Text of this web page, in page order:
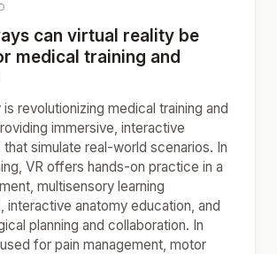
can virtual reality be
medical training and
is revolutionizing medical training and
immersive, interactive
simulate real-world scenarios. In
VR offers hands-on practice in a
multisensory learning
interactive anatomy education, and
planning and collaboration. In
for pain management, motor